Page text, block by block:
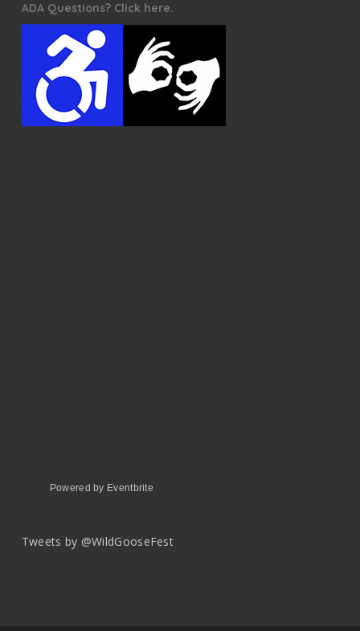
ADA Questions? Click here.
Powered by Eventbrite
Tweets by @WildGooseFest